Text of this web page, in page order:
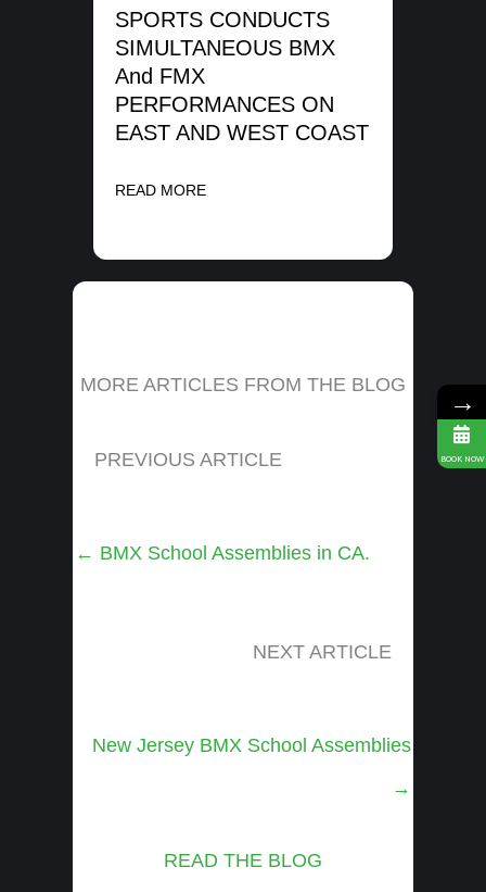
SPORTS CONDUCTS
SIMULTANEOUS BMX
And FMX
PERFORMANCES ON
EAST AND WEST COAST
READ MORE
MORE ARTICLES FROM THE BLOG
PREVIOUS ARTICLE
Posts
← BMX School Assemblies in CA.
NEXT ARTICLE
Posts
New Jersey BMX School Assemblies
→
READ THE BLOG
→
BOOK NOW